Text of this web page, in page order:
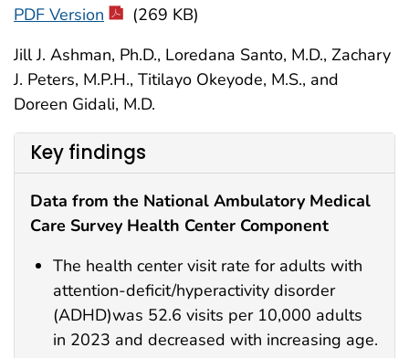
PDF Version
(269 KB)
Jill J. Ashman, Ph.D., Loredana Santo, M.D., Zachary
J. Peters, M.P.H., Titilayo Okeyode, M.S., and
Doreen Gidali, M.D.
Key findings
Data from the National Ambulatory Medical
Care Survey Health Center Component
The health center visit rate for adults with
attention-deficit/hyperactivity disorder
(ADHD)was 52.6 visits per 10,000 adults
in 2023 and decreased with increasing age.